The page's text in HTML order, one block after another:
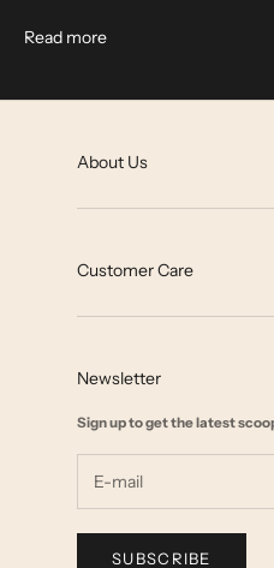
Read more
About Us
About
Affiliate Marketing
Customer Care
Contact
Start a Return
Shipping & Returns Policy
Terms & Privacy
Newsletter
Sign up to get the latest
SUBSCRIBE